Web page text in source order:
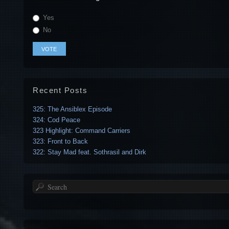
Yes
No
Recent Posts
325: The Ansiblex Episode
324: Cod Peace
323 Highlight: Command Carriers
323: Front to Back
322: Stay Mad feat. Sothrasil and Dirk
Search